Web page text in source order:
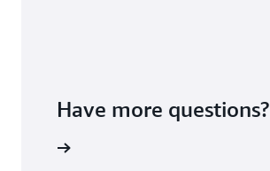
Have more questions?